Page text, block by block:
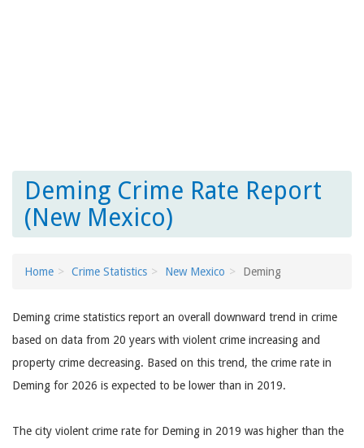
Deming Crime Rate Report
(New Mexico)
Home Crime Statistics New Mexico Deming
Deming crime statistics report an overall downward trend in crime
based on data from 20 years with violent crime increasing and
property crime decreasing. Based on this trend, the crime rate in
Deming for 2026 is expected to be lower than in 2019.
The city violent crime rate for Deming in 2019 was higher than the